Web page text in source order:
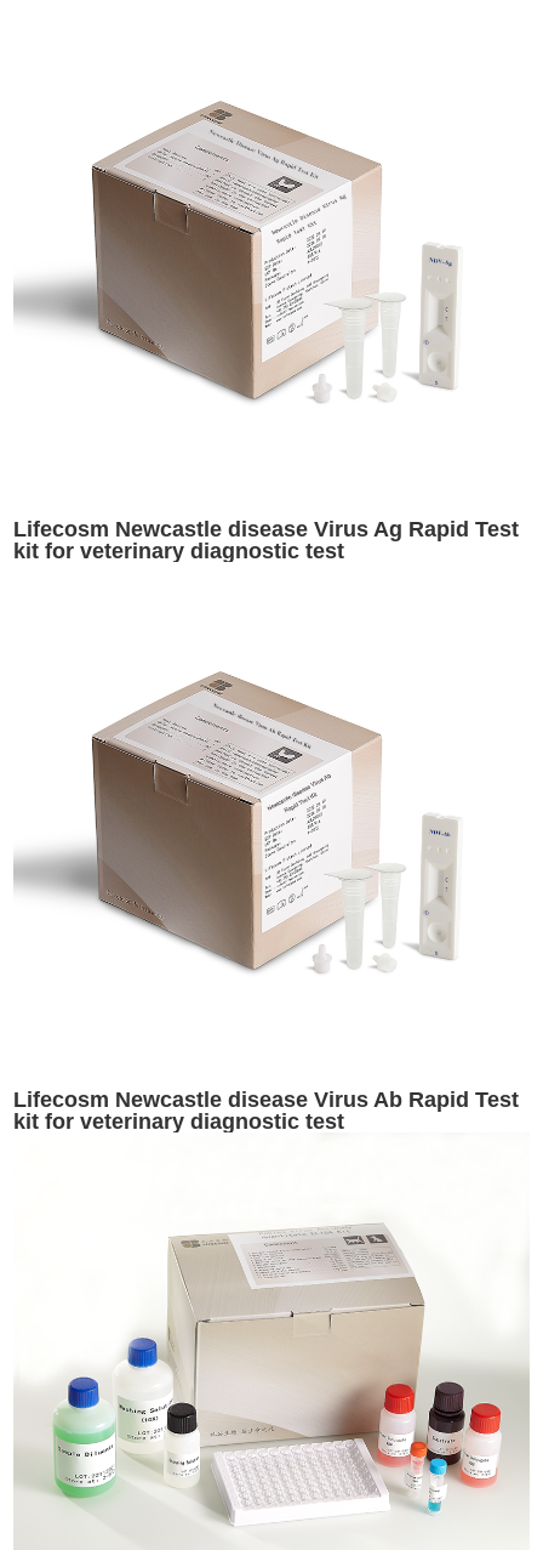
Lifecosm Newcastle disease Virus Ag Rapid Test
kit for veterinary diagnostic test
Lifecosm Newcastle disease Virus Ab Rapid Test
kit for veterinary diagnostic test